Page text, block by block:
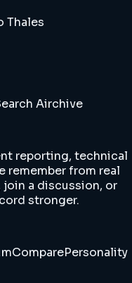
Thales
Airchive
reporting, technical
remember from real
a discussion, or
stronger.
ComparePersonality